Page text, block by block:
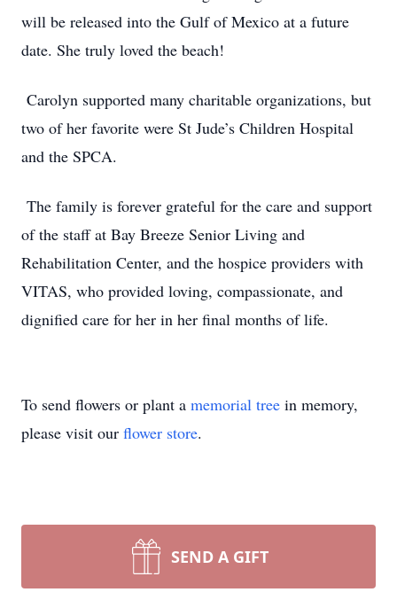
will be released into the Gulf of Mexico at a future
date. She truly loved the beach!
Carolyn supported many charitable organizations, but
two of her favorite were St Jude’s Children Hospital
and the SPCA.
The family is forever grateful for the care and support
of the staff at Bay Breeze Senior Living and
Rehabilitation Center, and the hospice providers with
VITAS, who provided loving, compassionate, and
dignified care for her in her final months of life.
To send flowers or plant a memorial tree in memory,
please visit our flower store.
SEND A GIFT